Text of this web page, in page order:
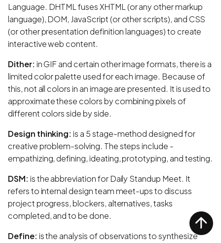
Language. DHTML fuses XHTML (or any other markup
language), DOM, JavaScript (or other scripts), and CSS
(or other presentation definition languages) to create
interactive web content.
Dither: in GIF and certain other image formats, there is a
limited color palette used for each image. Because of
this, not all colors in an image are presented. It is used to
approximate these colors by combining pixels of
different colors side by side.
Design thinking: is a 5 stage-method designed for
creative problem-solving. The steps include -
empathizing, defining, ideating, prototyping, and testing.
DSM: is the abbreviation for Daily Standup Meet. It
refers to internal design team meet-ups to discuss
project progress, blockers, alternatives, tasks
completed, and to be done.
Define: is the analysis of observations to synthesize